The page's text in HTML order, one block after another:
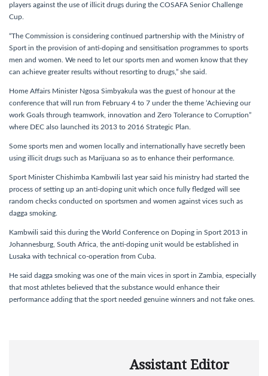
players against the use of illicit drugs during the COSAFA Senior Challenge
Cup.
“The Commission is considering continued partnership with the Ministry of
Sport in the provision of anti-doping and sensitisation programmes to sports
men and women. We need to let our sports men and women know that they
can achieve greater results without resorting to drugs,” she said.
Home Affairs Minister Ngosa Simbyakula was the guest of honour at the
conference that will run from February 4 to 7 under the theme ‘Achieving our
work Goals through teamwork, innovation and Zero Tolerance to Corruption”
where DEC also launched its 2013 to 2016 Strategic Plan.
Some sports men and women locally and internationally have secretly been
using illicit drugs such as Marijuana so as to enhance their performance.
Sport Minister Chishimba Kambwili last year said his ministry had started the
process of setting up an anti-doping unit which once fully fledged will see
random checks conducted on sportsmen and women against vices such as
dagga smoking.
Kambwili said this during the World Conference on Doping in Sport 2013 in
Johannesburg, South Africa, the anti-doping unit would be established in
Lusaka with technical co-operation from Cuba.
He said dagga smoking was one of the main vices in sport in Zambia, especially
that most athletes believed that the substance would enhance their
performance adding that the sport needed genuine winners and not fake ones.
Assistant Editor